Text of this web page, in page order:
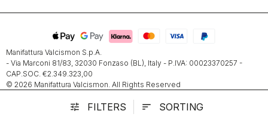
tune FILTERS sort SORTING
Manifattura Valcismon S.p.A.
- Via Marconi 81/83, 32030 Fonzaso (BL), Italy - P.IVA: 00023370257 -
CAP.SOC. €2.349.323,00
© 2026 Manifattura Valcismon. All Rights Reserved